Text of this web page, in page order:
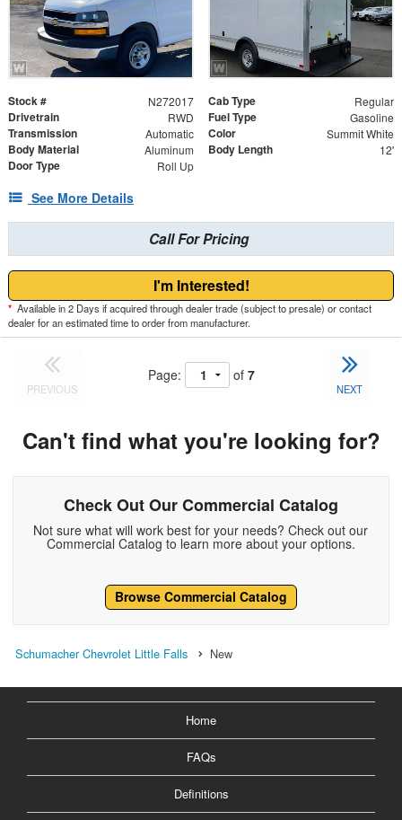
Stock # N272017 Cab Type Regular
Drivetrain RWD Fuel Type Gasoline
Transmission Automatic Color Summit White
Body Material Aluminum Body Length 12'
Door Type Roll Up
See More Details
Call For Pricing
I'm Interested!
* Available in 2 Days if acquired through dealer trade (subject to presale) or contact
dealer for an estimated time to order from manufacturer.
PREVIOUS
Page: of 7
NEXT
Can't find what you're looking for?
Check Out Our Commercial Catalog
Not sure what will work best for your needs? Check out our
Commercial Catalog to learn more about your options.
Browse Commercial Catalog
Schumacher Chevrolet Little Falls New
Home
FAQs
Definitions